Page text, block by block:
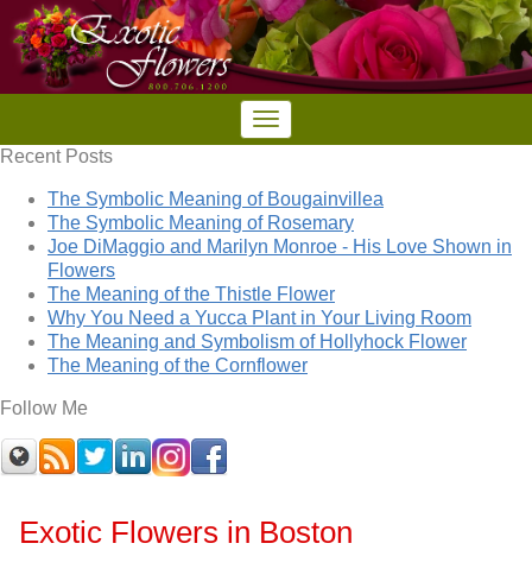
Recent Posts
The Symbolic Meaning of Bougainvillea
The Symbolic Meaning of Rosemary
Joe DiMaggio and Marilyn Monroe - His Love Shown in
Flowers
The Meaning of the Thistle Flower
Why You Need a Yucca Plant in Your Living Room
The Meaning and Symbolism of Hollyhock Flower
The Meaning of the Cornflower
Follow Me
Exotic Flowers in Boston